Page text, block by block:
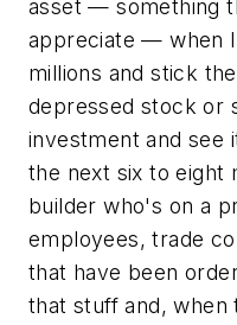
asset — something
appreciate — when
millions and stick
depressed stock or
investment and see
the next six to eight
builder who's on a
employees, trade
that have been
that stuff and,